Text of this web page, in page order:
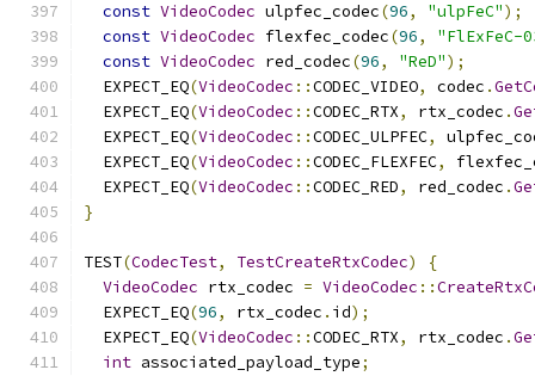
const VideoCodec ulpfec_codec(96, "ulpFeC");
const VideoCodec flexfec_codec(96,
"FlExFeC-
const VideoCodec red_codec(96, "ReD");
  EXPECT_EQ
(VideoCodec ::CODEC_VIDEO, codec .
  EXPECT_EQ
(VideoCodec ::CODEC_RTX, rtx_codec .
  EXPECT_EQ
(VideoCodec ::CODEC_ULPFEC,
  EXPECT_EQ
(VideoCodec ::CODEC_FLEXFEC,
  EXPECT_EQ
(VideoCodec ::CODEC_RED, red_codec .
}
TEST(CodecTest, TestCreateRtxCodec)
{
VideoCodec rtx_codec = VideoCodec ::
  EXPECT_EQ
(96, rtx_codec . id);
  EXPECT_EQ
(VideoCodec ::CODEC_RTX, rtx_codec .
int associated_payload_type;